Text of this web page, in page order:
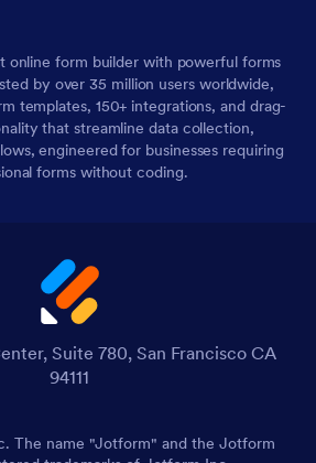
online form builder with powerful forms
by over 35 million users worldwide,
templates, 150+ integrations, and drag-
that streamline data collection,
engineered for businesses requiring
forms without coding.
Suite 780, San Francisco CA
94111
The name "Jotform" and the Jotform